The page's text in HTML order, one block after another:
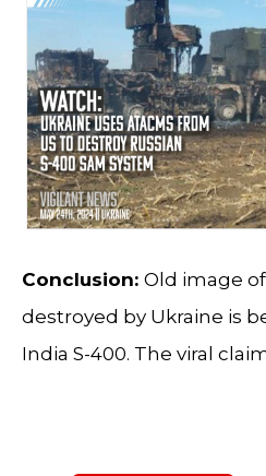
Conclusion: Old image of
destroyed by Ukraine is
India S-400. The viral